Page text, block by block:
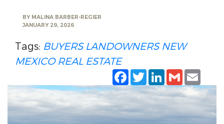
BY MALINA BARBER-REGIER
JANUARY 29, 2026
Tags: BUYERS LANDOWNERS NEW
MEXICO REAL ESTATE
Facebook
TwitterLinkedIn
Gmail